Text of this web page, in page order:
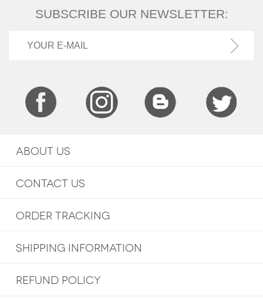
SUBSCRIBE OUR NEWSLETTER:
ABOUT US
CONTACT US
ORDER TRACKING
SHIPPING INFORMATION
REFUND POLICY